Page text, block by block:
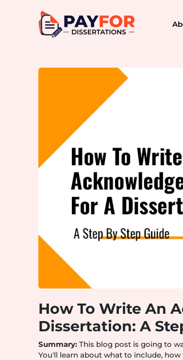
How To Write An
Dissertation: A
Summary: This blog post is going to
You'll learn about what to include,